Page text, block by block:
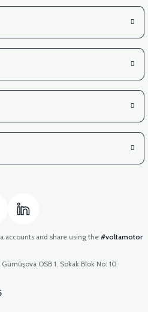
accounts and share using the #voltamotor
OSB 1. Sokak Blok No: 10